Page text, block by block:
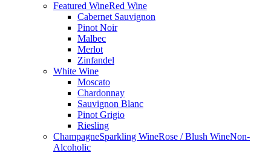
Featured WineRed Wine
Cabernet Sauvignon
Pinot Noir
Malbec
Merlot
Zinfandel
White Wine
Moscato
Chardonnay
Sauvignon Blanc
Pinot Grigio
Riesling
ChampagneSparkling WineRose / Blush WineNon-
Alcoholic